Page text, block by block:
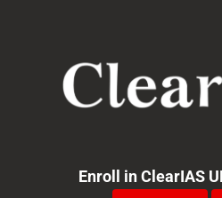
navigation
Enroll in ClearIAS